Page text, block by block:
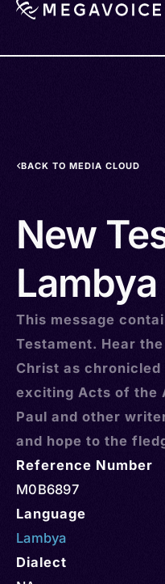
BACK TO MEDIA CLOUD
New
This message
Testament. Hear
Christ as
exciting Acts of the
Paul and other
and hope to the
Reference Number
M0B6897
Language
Lambya
Dialect